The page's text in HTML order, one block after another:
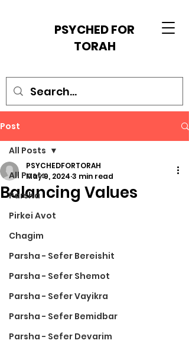
PSYCHED FOR
TORAH
Post
All Posts
Parsha
Pirkei Avot
Chagim
Parsha - Sefer Bereishit
Parsha - Sefer Shemot
Parsha - Sefer Vayikra
Parsha - Sefer Bemidbar
Parsha - Sefer Devarim
All Posts
Balancing Values
PSYCHEDFORTORAH
May 9, 2024 3 min read